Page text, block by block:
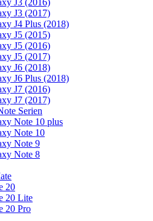
J3 (2016)
J3 (2017)
J4 Plus (2018)
J5 (2015)
J5 (2016)
J5 (2017)
J6 (2018)
J6 Plus (2018)
J7 (2016)
J7 (2017)
Serien
Note 10 plus
Note 10
Note 9
Note 8
20
20 Lite
20 Pro